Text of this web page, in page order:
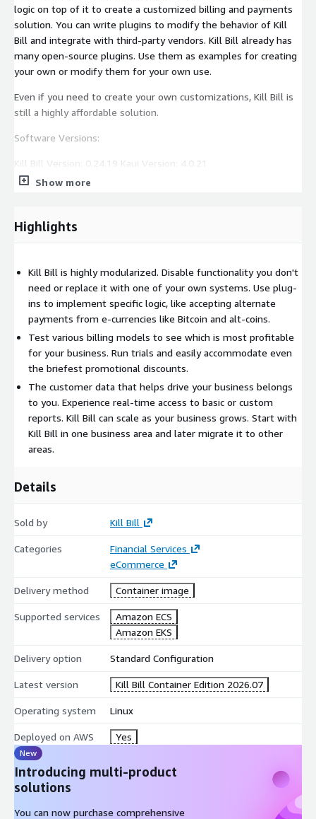
logic on top of it to create a customized billing and payments
solution. You can write plugins to modify the behavior of Kill
Bill and integrate with third-party vendors. Kill Bill already has
many open-source plugins. Use them as examples for creating
your own or modify them for your own use.
Even if you need to create your own customizations, Kill Bill is
still a highly affordable solution.
Software Versions:
Kill Bill Version: 0.24.19 Kaui Version: 4.0.21
Show more
Highlights
Kill Bill is highly modularized. Disable functionality you don't
need or replace it with one of your own systems. Use plug-
ins to implement specific logic, like accepting alternate
payments from e-currencies like Bitcoin and alt-coins.
Test various billing models to see which is most profitable
for your business. Run trials and easily accommodate even
the briefest promotional discounts.
The customer data that helps drive your business belongs
to you. Experience real-time access to basic or custom
reports. Kill Bill can scale as your business grows. Start with
Kill Bill in one business area and later migrate it to other
areas.
Details
Sold by Kill Bill
Categories
Financial Services
eCommerce
Delivery method Container image
Supported services
Amazon ECS
Amazon EKS
Delivery option Standard Configuration
Latest version Kill Bill Container Edition 2026.07
Operating system Linux
Deployed on AWS Yes
New
Introducing multi-product
solutions
You can now purchase comprehensive